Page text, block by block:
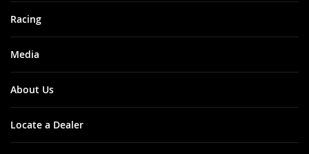
Racing
Media
About Us
Locate a Dealer